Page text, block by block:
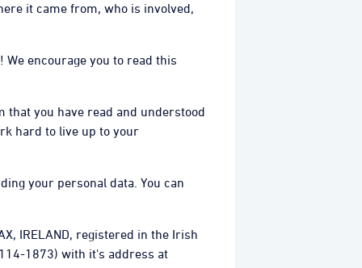
it came from, who is involved,
encourage you to read this
that you have read and understood
hard to live up to your
your personal data. You can
IRELAND, registered in the Irish
1873) with it's address at